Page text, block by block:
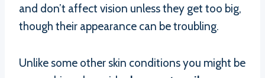
and don’t affect vision unless they get too big,
though their appearance can be troubling.
Unlike some other skin conditions you might be